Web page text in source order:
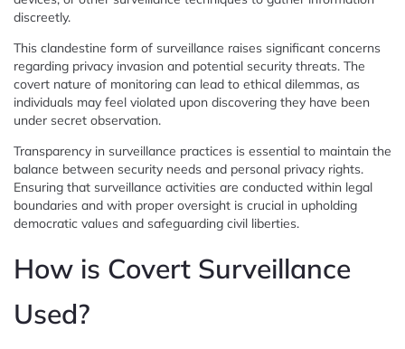
discreetly.
This clandestine form of surveillance raises significant concerns
regarding privacy invasion and potential security threats. The
covert nature of monitoring can lead to ethical dilemmas, as
individuals may feel violated upon discovering they have been
under secret observation.
Transparency in surveillance practices is essential to maintain the
balance between security needs and personal privacy rights.
Ensuring that surveillance activities are conducted within legal
boundaries and with proper oversight is crucial in upholding
democratic values and safeguarding civil liberties.
How is Covert Surveillance
Used?